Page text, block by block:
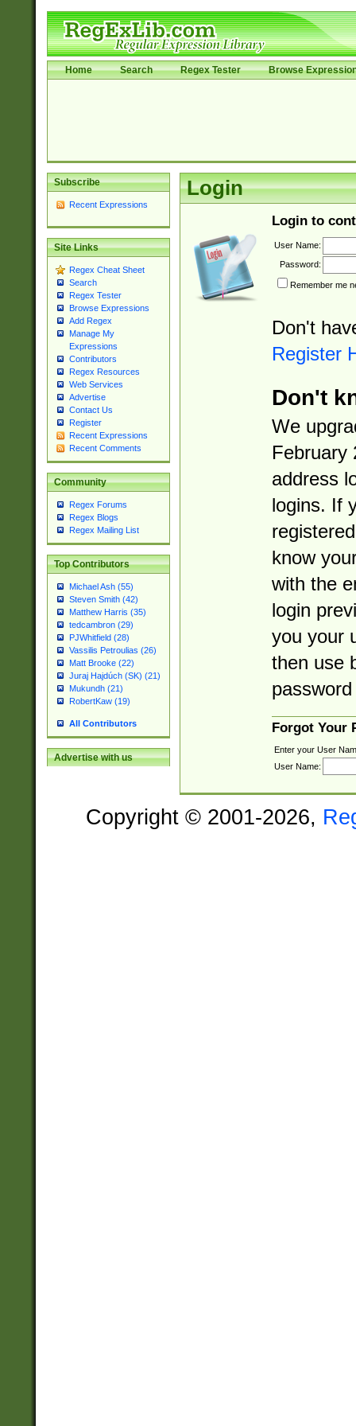
Home Search Regex Tester Browse
Subscribe
Recent Expressions
Site Links
Regex Cheat Sheet
Search
Regex Tester
Browse Expressions
Add Regex
Manage My
Expressions
Contributors
Regex Resources
Web Services
Advertise
Contact Us
Register
Recent Expressions
Recent Comments
Community
Regex Forums
Regex Blogs
Regex Mailing List
Top Contributors
Michael Ash (55)
Steven Smith (42)
Matthew Harris (35)
tedcambron (29)
PJWhitfield (28)
Vassilis Petroulias (26)
Matt Brooke (22)
Juraj Hajdúch (SK) (21)
Mukundh (21)
RobertKaw (19)
All Contributors
Advertise with us
Login
Login to
User Name:
Password:
Remember me
Don't
Register
Don't
We
February
address
logins. If
know
with the
login
you your
then use
Forgot Your
Enter your User
User Name:
Copyright © 2001-2026,